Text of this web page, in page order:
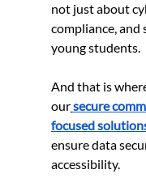
not just about
compliance,
young students.
And that is
oursecure
focused
ensure data
accessibility.